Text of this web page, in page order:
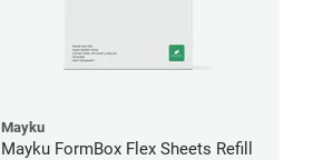
Mayku
Mayku FormBox Flex Sheets Refill